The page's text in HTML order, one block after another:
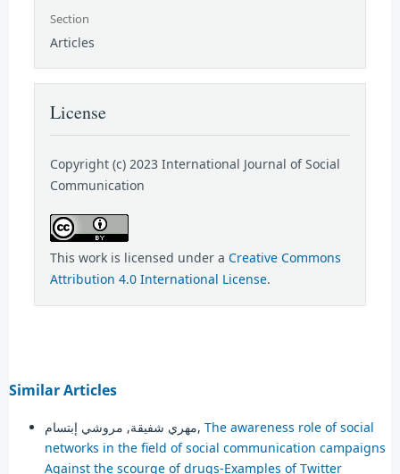
Section
Articles
License
Copyright (c) 2023 International Journal of Social
Communication
This work is licensed under a Creative Commons
Attribution 4.0 International License.
Similar Articles
مهري شفيقة, مروشي إبتسام, The awareness role of social
networks in the field of social communication campaigns
Against the scourge of drugs-Examples of Twitter